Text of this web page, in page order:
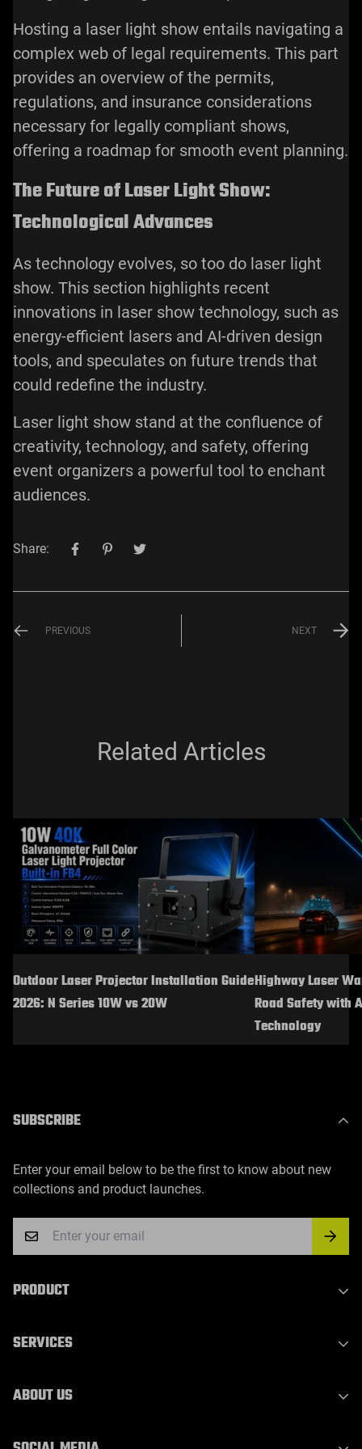
Hosting a laser light show entails navigating a
complex web of legal requirements. This part
provides an overview of the permits,
regulations, and insurance considerations
necessary for legally compliant shows,
offering a roadmap for smooth event planning.
The Future of Laser Light Show:
Technological Advances
As technology evolves, so too do laser light
show. This section highlights recent
innovations in laser show technology, such as
energy-efficient lasers and AI-driven design
tools, and speculates on future trends that
could redefine the industry.
Laser light show stand at the confluence of
creativity, technology, and safety, offering
event organizers a powerful tool to enchant
audiences.
Share:
PREVIOUS NEXT
Related Articles
Outdoor Laser Projector Installation Guide
2026: N Series 10W vs 20W
Highway Laser
Road Safety with
Technology
SUBSCRIBE
Enter your email below to be the first to know about new
collections and product launches.
PRODUCT
Indoor Laser Series
Party Light Series
Waterproof Outdoor Stage Light
SERVICES
Privacy Policy
Shipping Policy
ABOUT US
About Us